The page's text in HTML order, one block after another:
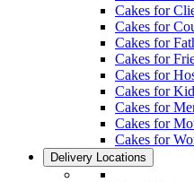
Cakes for
Cakes for
Cakes for
Cakes for
Cakes for
Cakes for
Cakes for
Cakes for
Cakes for
Delivery Locations